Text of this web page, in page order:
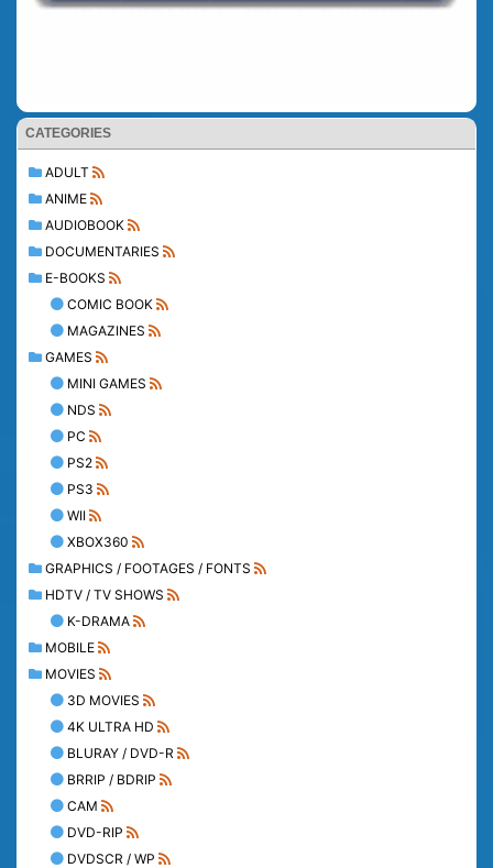
CATEGORIES
ADULT
ANIME
AUDIOBOOK
DOCUMENTARIES
E-BOOKS
COMIC BOOK
MAGAZINES
GAMES
MINI GAMES
NDS
PC
PS2
PS3
WII
XBOX360
GRAPHICS / FOOTAGES / FONTS
HDTV / TV SHOWS
K-DRAMA
MOBILE
MOVIES
3D MOVIES
4K ULTRA HD
BLURAY / DVD-R
BRRIP / BDRIP
CAM
DVD-RIP
DVDSCR / WP